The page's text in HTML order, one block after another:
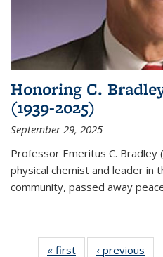
Honoring C.
(1939-2025)
September 29, 2025
Professor Emeritus C.
physical chemist and leader in
community, passed away
« first News‹ previous